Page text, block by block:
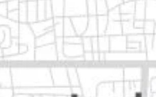
Closed Open
Categories
Shopping & Supermarkets